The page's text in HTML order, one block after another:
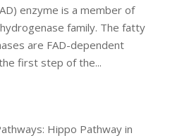
enzyme is a member of
family. The fatty
are FAD-dependent
first step of the...
Hippo Pathway in